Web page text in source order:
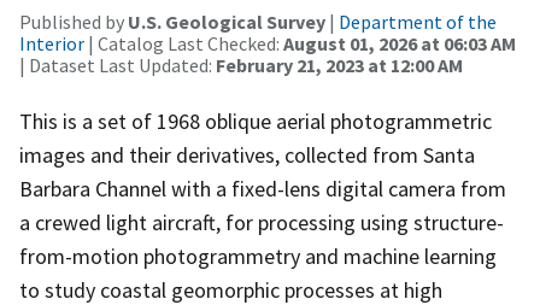
Published by U.S. Geological Survey | Department of the
Interior | Catalog Last Checked: August 01, 2026 at 06:03 AM
| Dataset Last Updated: February 21, 2023 at 12:00 AM
This is a set of 1968 oblique aerial photogrammetric
images and their derivatives, collected from Santa
Barbara Channel with a fixed-lens digital camera from
a crewed light aircraft, for processing using structure-
from-motion photogrammetry and machine learning
to study coastal geomorphic processes at high